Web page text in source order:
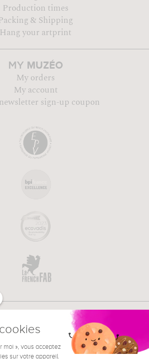
Production times
& Shipping
Hang your artprint
MY MUZÉO
My orders
My account
sign-up coupon
HELP ? € EN
moi », vous acceptez
sur votre appareil